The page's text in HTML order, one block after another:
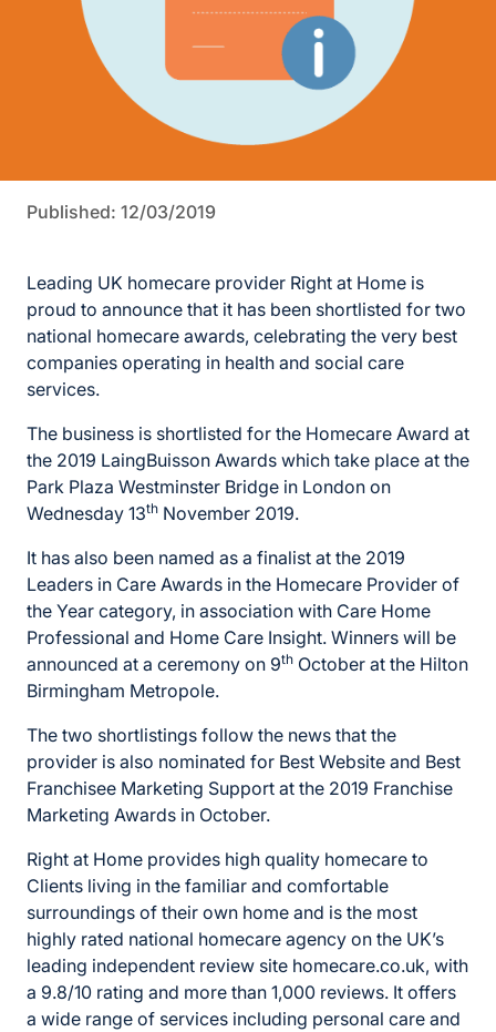
Published: 12/03/2019
Leading UK homecare provider Right at Home is
proud to announce that it has been shortlisted for two
national homecare awards, celebrating the very best
companies operating in health and social care
services.
The business is shortlisted for the Homecare Award at
the 2019 LaingBuisson Awards which take place at the
Park Plaza Westminster Bridge in London on
Wednesday 13th November 2019.
It has also been named as a finalist at the 2019
Leaders in Care Awards in the Homecare Provider of
the Year category, in association with Care Home
Professional and Home Care Insight. Winners will be
announced at a ceremony on 9th October at the Hilton
Birmingham Metropole.
The two shortlistings follow the news that the
provider is also nominated for Best Website and Best
Franchisee Marketing Support at the 2019 Franchise
Marketing Awards in October.
Right at Home provides high quality homecare to
Clients living in the familiar and comfortable
surroundings of their own home and is the most
highly rated national homecare agency on the UK’s
leading independent review site homecare.co.uk, with
a 9.8/10 rating and more than 1,000 reviews. It offers
a wide range of services including personal care and